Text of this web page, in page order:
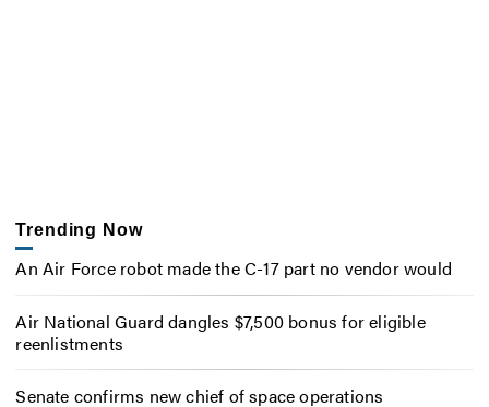
Trending Now
An Air Force robot made the C-17 part no vendor would
Air National Guard dangles $7,500 bonus for eligible
reenlistments
Senate confirms new chief of space operations